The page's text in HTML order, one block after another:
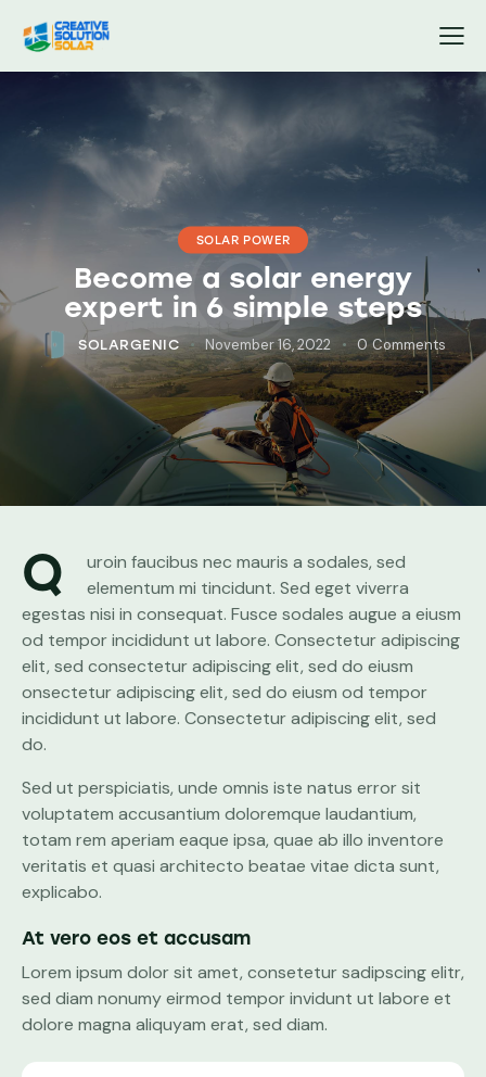
SOLAR POWER
Become a solar energy
expert in 6 simple steps
SOLARGENIC November 16, 2022 0 Comments
Q
uroin faucibus nec mauris a sodales, sed
elementum mi tincidunt. Sed eget viverra
egestas nisi in consequat. Fusce sodales augue a eiusm
od tempor incididunt ut labore. Consectetur adipiscing
elit, sed consectetur adipiscing elit, sed do eiusm
onsectetur adipiscing elit, sed do eiusm od tempor
incididunt ut labore. Consectetur adipiscing elit, sed
do.
Sed ut perspiciatis, unde omnis iste natus error sit
voluptatem accusantium doloremque laudantium,
totam rem aperiam eaque ipsa, quae ab illo inventore
veritatis et quasi architecto beatae vitae dicta sunt,
explicabo.
At vero eos et accusam
Lorem ipsum dolor sit amet, consetetur sadipscing elitr,
sed diam nonumy eirmod tempor invidunt ut labore et
dolore magna aliquyam erat, sed diam.